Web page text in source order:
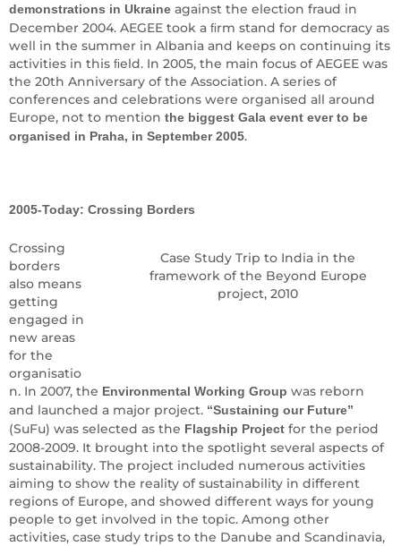
demonstrations in Ukraine against the election fraud in
December 2004. AEGEE took a ﬁrm stand for democracy as
well in the summer in Albania and keeps on continuing its
activities in this ﬁeld. In 2005, the main focus of AEGEE was
the 20th Anniversary of the Association. A series of
conferences and celebrations were organised all around
Europe, not to mention the biggest Gala event ever to be
organised in Praha, in September 2005.
2005-Today: Crossing Borders
Case Study Trip to India in the
framework of the Beyond Europe
project, 2010
Crossing
borders
also means
getting
engaged in
new areas
for the
organisatio
n. In 2007, the Environmental Working Group was reborn
and launched a major project. “Sustaining our Future”
(SuFu) was selected as the Flagship Project for the period
2008-2009. It brought into the spotlight several aspects of
sustainability. The project included numerous activities
aiming to show the reality of sustainability in different
regions of Europe, and showed different ways for young
people to get involved in the topic. Among other
activities, case study trips to the Danube and Scandinavia,